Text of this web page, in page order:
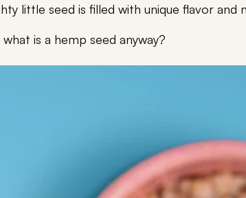
little seed is filled with unique flavor and
what is a hemp seed anyway?